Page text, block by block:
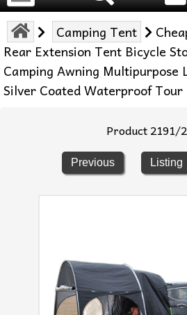
Camping Tent
Rear Extension Tent Bicycle
Camping Awning Multipurpose
Silver Coated Waterproof Tour
Product 2191/
Previous Listing